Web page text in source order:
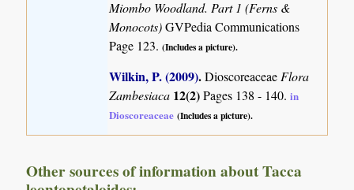
Miombo Woodland. Part 1 (Ferns &
Monocots)GVPedia Communications
Page 123.(Includes a picture).
Wilkin, P. (2009).Dioscoreaceae Flora
Zambesiaca 12(2)Pages 138 - 140.in
Dioscoreaceae (Includes a picture).
Other sources of information about Tacca